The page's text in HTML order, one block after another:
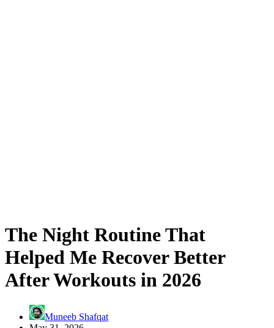
The Night Routine That
Helped Me Recover Better
After Workouts in 2026
Muneeb Shafqat